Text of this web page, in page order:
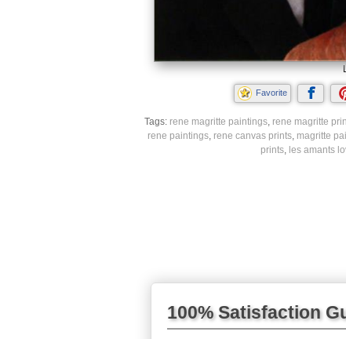
Favorite
Tags: rene magritte paintings, rene magritte
rene paintings, rene canvas prints, magritte
prints, les amants
100% Satisfaction